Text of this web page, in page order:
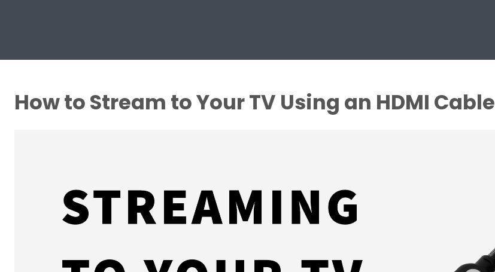
How to Stream to Your TV Using an HDMI Cable